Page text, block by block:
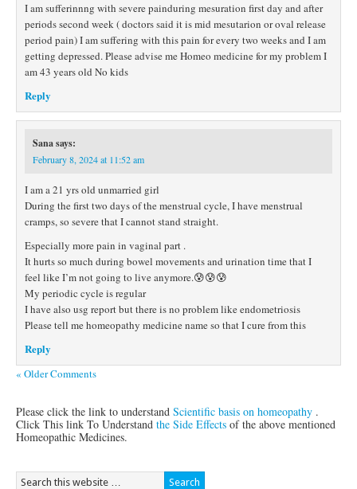
I am sufferinnng with severe painduring mesuration first day and after
periods second week ( doctors said it is mid mesutarion or oval release
period pain) I am suffering with this pain for every two weeks and I am
getting depressed. Please advise me Homeo medicine for my problem I
am 43 years old No kids
Reply
Sanasays:
February 8, 2024 at 11:52 am
I am a 21 yrs old unmarried girl
During the first two days of the menstrual cycle, I have menstrual
cramps, so severe that I cannot stand straight.
Especially more pain in vaginal part .
It hurts so much during bowel movements and urination time that I
feel like I’m not going to live anymore.😰😰😰
My periodic cycle is regular
I have also usg report but there is no problem like endometriosis
Please tell me homeopathy medicine name so that I cure from this
Reply
« Older Comments
Please click the link to understand Scientific basis on homeopathy .
Click This link To Understand the Side Effects of the above mentioned
Homeopathic Medicines.